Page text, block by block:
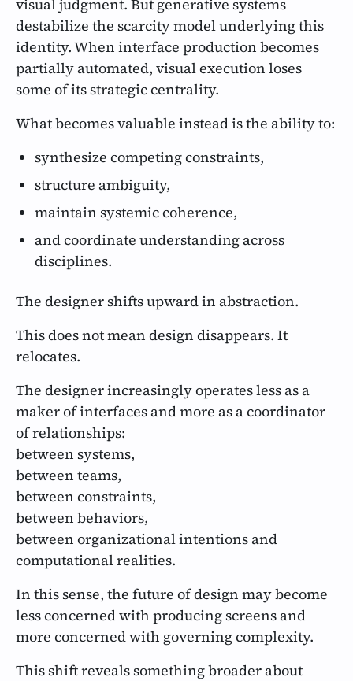
visual judgment. But generative systems
destabilize the scarcity model underlying this
identity. When interface production becomes
partially automated, visual execution loses
some of its strategic centrality.
What becomes valuable instead is the ability to:
synthesize competing constraints,
structure ambiguity,
maintain systemic coherence,
and coordinate understanding across
disciplines.
The designer shifts upward in abstraction.
This does not mean design disappears. It
relocates.
The designer increasingly operates less as a
maker of interfaces and more as a coordinator
of relationships:
between systems,
between teams,
between constraints,
between behaviors,
between organizational intentions and
computational realities.
In this sense, the future of design may become
less concerned with producing screens and
more concerned with governing complexity.
This shift reveals something broader about